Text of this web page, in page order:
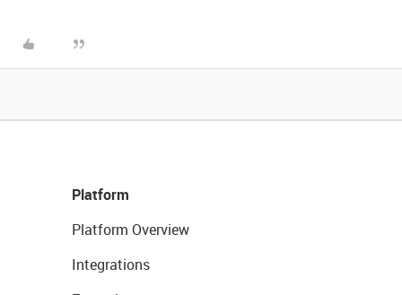
Platform
Platform Overview
Integrations